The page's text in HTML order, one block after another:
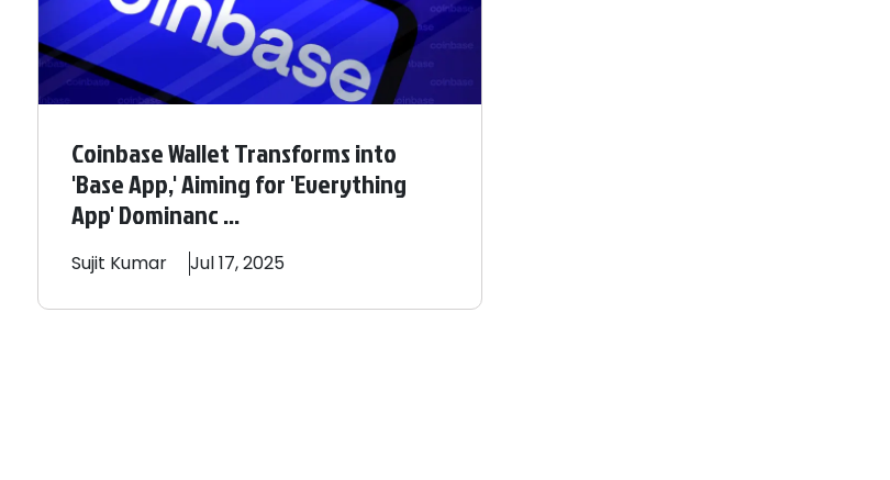
Coinbase Wallet Transforms into
'Base App,' Aiming for 'Everything
App' Dominanc ...
Sujit Kumar Jul 17, 2025